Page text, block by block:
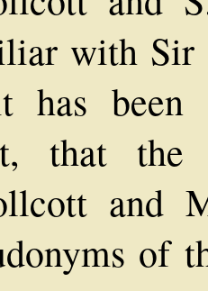
with Sir
has been
that the
and
of